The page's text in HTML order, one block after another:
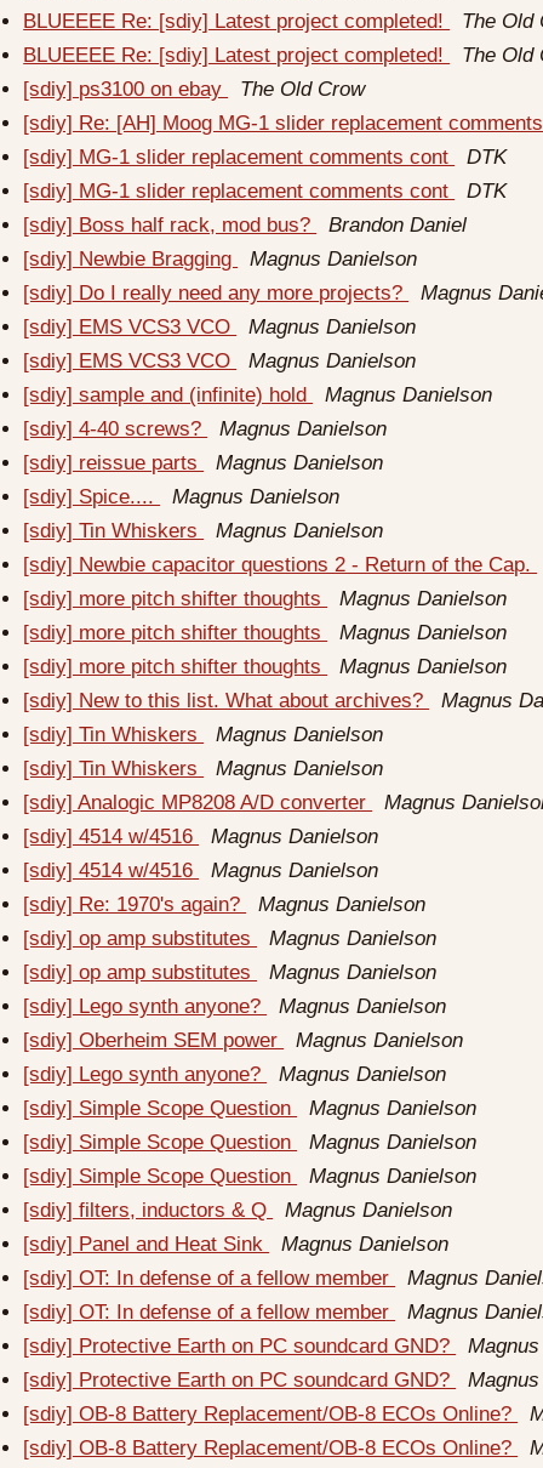
BLUEEEE Re: [sdiy] Latest project completed!
The Old
BLUEEEE Re: [sdiy] Latest project completed!
The Old
[sdiy] ps3100 on ebay
The Old Crow
[sdiy] Re: [AH] Moog MG-1 slider replacement
[sdiy] MG-1 slider replacement comments cont
DTK
[sdiy] MG-1 slider replacement comments cont
DTK
[sdiy] Boss half rack, mod bus?
Brandon Daniel
[sdiy] Newbie Bragging
Magnus Danielson
[sdiy] Do I really need any more projects?
Magnus
[sdiy] EMS VCS3 VCO
Magnus Danielson
[sdiy] EMS VCS3 VCO
Magnus Danielson
[sdiy] sample and (infinite) hold
Magnus Danielson
[sdiy] 4-40 screws?
Magnus Danielson
[sdiy] reissue parts
Magnus Danielson
[sdiy] Spice....
Magnus Danielson
[sdiy] Tin Whiskers
Magnus Danielson
[sdiy] Newbie capacitor questions 2 - Return of the Cap.
[sdiy] more pitch shifter thoughts
Magnus Danielson
[sdiy] more pitch shifter thoughts
Magnus Danielson
[sdiy] more pitch shifter thoughts
Magnus Danielson
[sdiy] New to this list. What about archives?
Magnus
[sdiy] Tin Whiskers
Magnus Danielson
[sdiy] Tin Whiskers
Magnus Danielson
[sdiy] Analogic MP8208 A/D converter
Magnus
[sdiy] 4514 w/4516
Magnus Danielson
[sdiy] 4514 w/4516
Magnus Danielson
[sdiy] Re: 1970's again?
Magnus Danielson
[sdiy] op amp substitutes
Magnus Danielson
[sdiy] op amp substitutes
Magnus Danielson
[sdiy] Lego synth anyone?
Magnus Danielson
[sdiy] Oberheim SEM power
Magnus Danielson
[sdiy] Lego synth anyone?
Magnus Danielson
[sdiy] Simple Scope Question
Magnus Danielson
[sdiy] Simple Scope Question
Magnus Danielson
[sdiy] Simple Scope Question
Magnus Danielson
[sdiy] filters, inductors & Q
Magnus Danielson
[sdiy] Panel and Heat Sink
Magnus Danielson
[sdiy] OT: In defense of a fellow member
Magnus
[sdiy] OT: In defense of a fellow member
Magnus
[sdiy] Protective Earth on PC soundcard GND?
[sdiy] Protective Earth on PC soundcard GND?
[sdiy] OB-8 Battery Replacement/OB-8 ECOs Online?
[sdiy] OB-8 Battery Replacement/OB-8 ECOs Online?